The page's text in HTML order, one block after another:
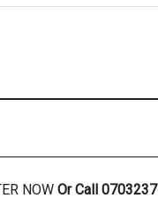
NOW Or Call